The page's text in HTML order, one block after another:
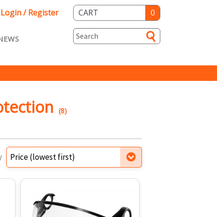
Login / Register CART 0
Specials
(8)